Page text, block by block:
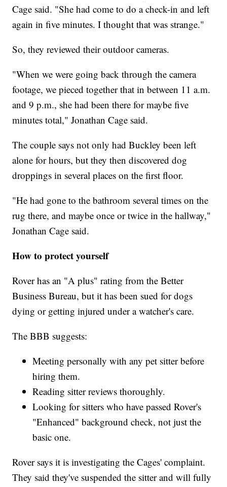
Cage said. "She had come to do a check-in and left
again in five minutes. I thought that was strange."
So, they reviewed their outdoor cameras.
"When we were going back through the camera
footage, we pieced together that in between 11 a.m.
and 9 p.m., she had been there for maybe five
minutes total," Jonathan Cage said.
The couple says not only had Buckley been left
alone for hours, but they then discovered dog
droppings in several places on the first floor.
"He had gone to the bathroom several times on the
rug there, and maybe once or twice in the hallway,"
Jonathan Cage said.
How to protect yourself
Rover has an "A plus" rating from the Better
Business Bureau, but it has been sued for dogs
dying or getting injured under a watcher's care.
The BBB suggests:
Meeting personally with any pet sitter before
hiring them.
Reading sitter reviews thoroughly.
Looking for sitters who have passed Rover's
"Enhanced" background check, not just the
basic one.
Rover says it is investigating the Cages' complaint.
They said they've suspended the sitter and will fully